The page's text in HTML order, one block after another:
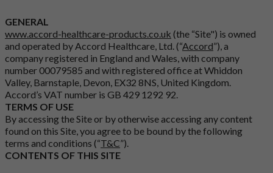
GENERAL
www.accord-healthcare-products.co.uk (the “Site") is owned
and operated by Accord Healthcare, Ltd. (“Accord”), a
company registered in England and Wales, with company
number 00079585 and with registered office at Whiddon
Valley, Barnstaple, Devon, EX32 8NS, United Kingdom.
Accord’s VAT number is GB 429 1292 92.
TERMS OF USE
By accessing the Site or by otherwise accessing any content
found on this Site, you agree to be bound by the following
terms and conditions (“T&C”).
CONTENTS OF THIS SITE